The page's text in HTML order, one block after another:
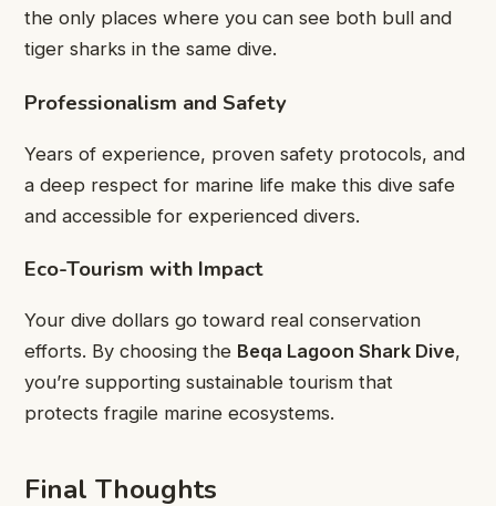
the only places where you can see both bull and
tiger sharks in the same dive.
Professionalism and Safety
Years of experience, proven safety protocols, and
a deep respect for marine life make this dive safe
and accessible for experienced divers.
Eco-Tourism with Impact
Your dive dollars go toward real conservation
efforts. By choosing the Beqa Lagoon Shark Dive,
you’re supporting sustainable tourism that
protects fragile marine ecosystems.
Final Thoughts